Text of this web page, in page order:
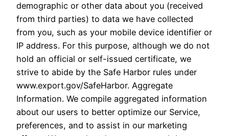
demographic or other data about you (received
from third parties) to data we have collected
from you, such as your mobile device identifier or
IP address. For this purpose, although we do not
hold an official or self-issued certificate, we
strive to abide by the Safe Harbor rules under
www.export.gov/SafeHarbor. Aggregate
Information. We compile aggregated information
about our users to better optimize our Service,
preferences, and to assist in our marketing